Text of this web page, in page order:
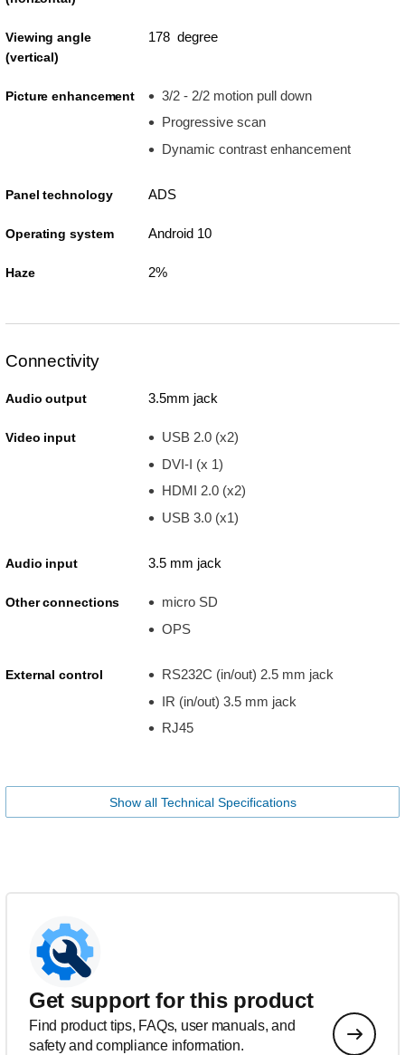
Viewing angle
(vertical)
178 degree
Picture enhancement
3/2 - 2/2 motion pull down
Progressive scan
Dynamic contrast enhancement
Panel technology ADS
Operating system Android 10
Haze 2%
Connectivity
Audio output 3.5mm jack
Video input
USB 2.0 (x2)
DVI-I (x 1)
HDMI 2.0 (x2)
USB 3.0 (x1)
Audio input 3.5 mm jack
Other connections
micro SD
OPS
External control
RS232C (in/out) 2.5 mm jack
IR (in/out) 3.5 mm jack
RJ45
Show all Technical Specifications
Get support for this product
Find product tips, FAQs, user manuals, and
safety and compliance information.